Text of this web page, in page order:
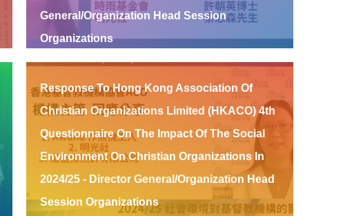
General/Organization Head Session
Organizations
Response To Hong Kong Association Of
Christian Organizations Limited (HKACO) 4th
Questionnaire On The Impact Of The Social
Environment On Christian Organizations In
2024/25 - Director General/Organization Head
Session Organizations